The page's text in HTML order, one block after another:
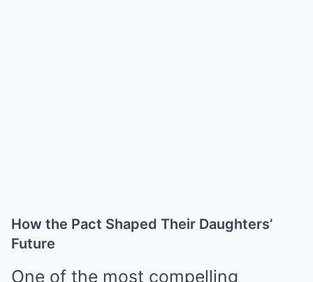
How the Pact Shaped Their Daughters’
Future
One of the most compelling